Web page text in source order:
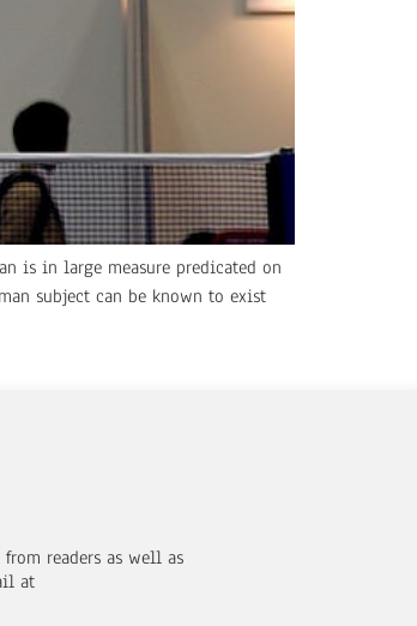
is in large measure predicated on
subject can be known to exist
readers as well as
at